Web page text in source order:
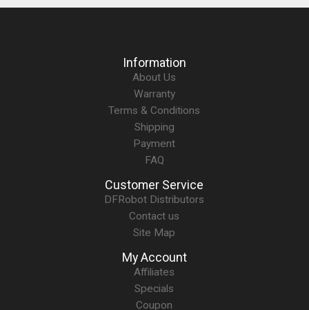
Information
About Us
Warranty
Terms & Conditions
Shipping
Payment
FAQ
Customer Service
DFRobot Distributors
Contact us
Site Map
My Account
Affiliates
Specials
Coupon